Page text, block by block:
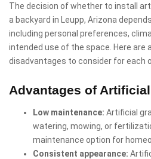
The decision of whether to install
a backyard in Leupp, Arizona
including personal preferences,
intended use of the space. Here are
disadvantages to consider for each
Advantages of
Low maintenance: Artificial
watering, mowing, or
maintenance option for
Consistent appearance: